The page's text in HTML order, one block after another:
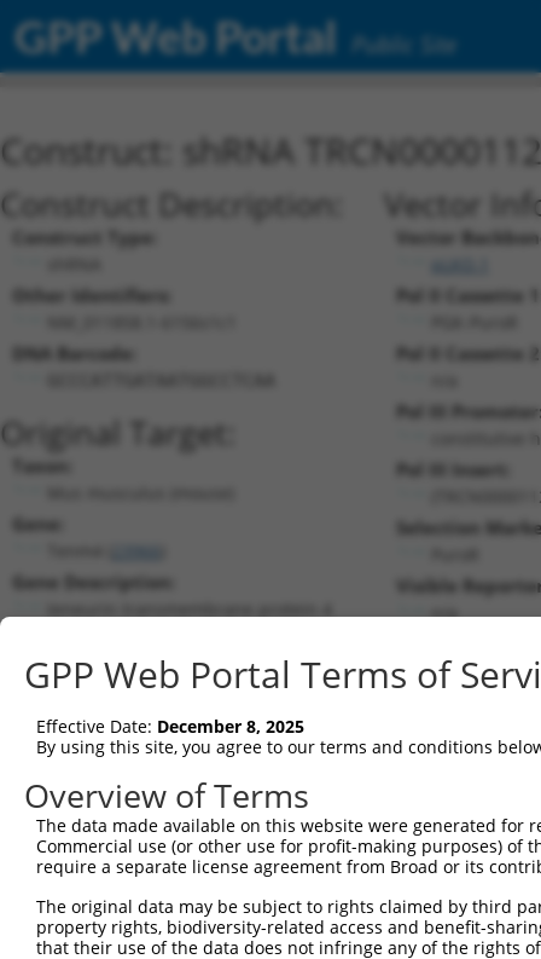
GPP Web Portal Public Site
Construct: shRNA
Construct Description:
Construct Type:
Other Identifiers:
DNA Barcode:
Original Target:
Taxon:
Gene:
Gene Description:
RefSeqNM_011858.1(NON-CURRENT)
Position 6156 (CDS)
Vector
Vector
Pol II Cassette
Pol II Cassette
Pol III
constitutive
Pol III Insert:
Selection
Visible
n/a
Current transcripts matched by
Taxon Gene Symbol Description
Transcript
mouse 23966 Tenm4 teneurin transmembrane prot...
mouse 23966 teneurin transmembrane prot...
mouse 23966 Tenm4 teneurin transmembrane prot...
mouse 23966 Tenm4 teneurin transmembrane prot...
GPP Web Portal Terms of
Effective Date: December 8, 2025
By using this site, you agree to our terms and conditions
Overview of Terms
The data made available on this website were generated
Commercial use (or other use for profit-making purposes) of
require a separate license agreement from Broad or its
The original data may be subject to rights claimed by third
property rights, biodiversity-related access and benefit-
that their use of the data does not infringe any of the rights